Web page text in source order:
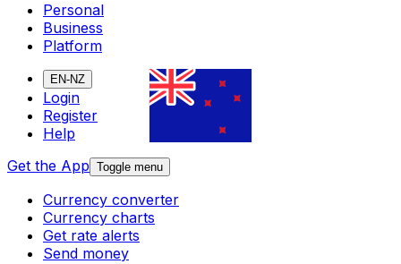
Personal
Business
Platform
EN-NZ
Login
Register
Help
Get the App Toggle menu
Currency converter
Currency charts
Get rate alerts
Send money